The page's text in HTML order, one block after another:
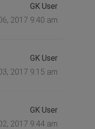
GK User
2017 9:40 am
GK User
2017 9:15 am
GK User
2017 9:44 am